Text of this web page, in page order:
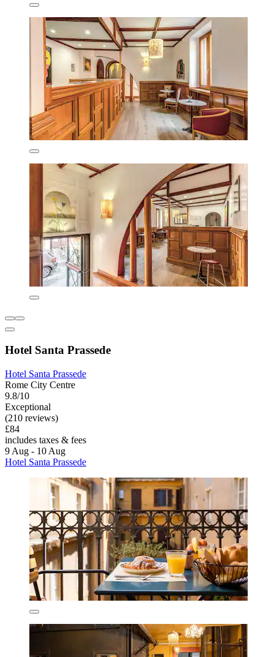
Hotel Santa Prassede
Hotel Santa Prassede
Rome City Centre
9.8/10
Exceptional
(210 reviews)
£84
includes taxes & fees
9 Aug - 10 Aug
Hotel Santa Prassede